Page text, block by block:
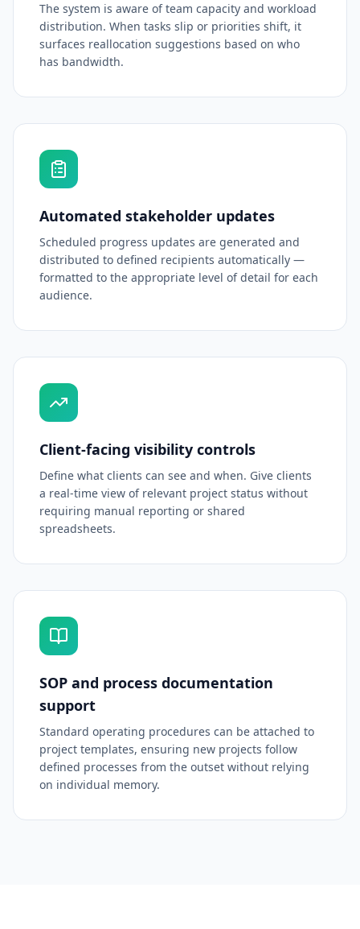
The system is aware of team capacity and workload
distribution. When tasks slip or priorities shift, it
surfaces reallocation suggestions based on who
has bandwidth.
Automated stakeholder updates
Scheduled progress updates are generated and
distributed to defined recipients automatically —
formatted to the appropriate level of detail for each
audience.
Client-facing visibility controls
Define what clients can see and when. Give clients
a real-time view of relevant project status without
requiring manual reporting or shared
spreadsheets.
SOP and process documentation
support
Standard operating procedures can be attached to
project templates, ensuring new projects follow
defined processes from the outset without relying
on individual memory.